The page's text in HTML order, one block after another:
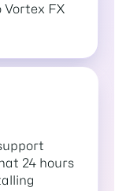
Vortex FX
24 hours